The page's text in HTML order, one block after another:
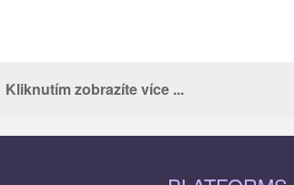
Kliknutím zobrazíte více ...